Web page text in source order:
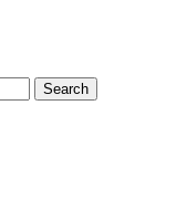
Search